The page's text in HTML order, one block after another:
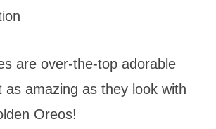
are over-the-top adorable
as amazing as they look with
Oreos!